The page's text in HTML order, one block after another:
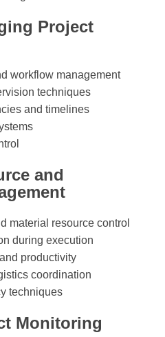
Project
workflow management
techniques
and timelines
and
material resource control
during execution
productivity
coordination
techniques
Monitoring